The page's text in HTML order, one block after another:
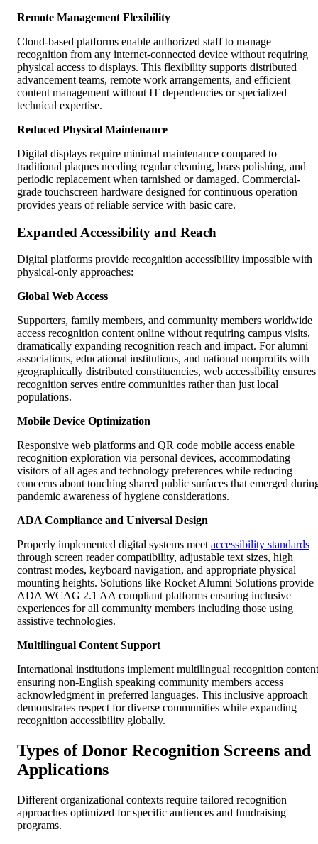
Remote Management Flexibility
Cloud-based platforms enable authorized staff to manage
recognition from any internet-connected device without requiring
physical access to displays. This flexibility supports distributed
advancement teams, remote work arrangements, and efficient
content management without IT dependencies or specialized
technical expertise.
Reduced Physical Maintenance
Digital displays require minimal maintenance compared to
traditional plaques needing regular cleaning, brass polishing, and
periodic replacement when tarnished or damaged. Commercial-
grade touchscreen hardware designed for continuous operation
provides years of reliable service with basic care.
Expanded Accessibility and Reach
Digital platforms provide recognition accessibility impossible with
physical-only approaches:
Global Web Access
Supporters, family members, and community members worldwide
access recognition content online without requiring campus visits,
dramatically expanding recognition reach and impact. For alumni
associations, educational institutions, and national nonprofits with
geographically distributed constituencies, web accessibility ensures
recognition serves entire communities rather than just local
populations.
Mobile Device Optimization
Responsive web platforms and QR code mobile access enable
recognition exploration via personal devices, accommodating
visitors of all ages and technology preferences while reducing
concerns about touching shared public surfaces that emerged
pandemic awareness of hygiene considerations.
ADA Compliance and Universal Design
Properly implemented digital systems meet accessibility standards
through screen reader compatibility, adjustable text sizes, high
contrast modes, keyboard navigation, and appropriate physical
mounting heights. Solutions like Rocket Alumni Solutions provide
ADA WCAG 2.1 AA compliant platforms ensuring inclusive
experiences for all community members including those using
assistive technologies.
Multilingual Content Support
International institutions implement multilingual recognition
ensuring non-English speaking community members access
acknowledgment in preferred languages. This inclusive approach
demonstrates respect for diverse communities while expanding
recognition accessibility globally.
Types of Donor Recognition Screens and
Applications
Different organizational contexts require tailored recognition
approaches optimized for specific audiences and fundraising
programs.